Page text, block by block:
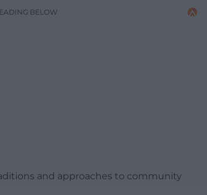
BELOW
and approaches to community